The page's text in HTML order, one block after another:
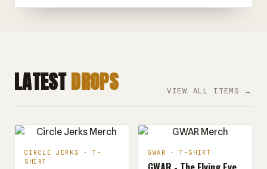
LATESTDROPS VIEW ALL ITEMS →
CIRCLE JERKS · T-
SHIRT
GWAR · T-SHIRT